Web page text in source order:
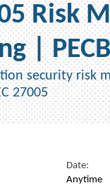
Risk
| PECB
security risk
27005
Date:
Anytime